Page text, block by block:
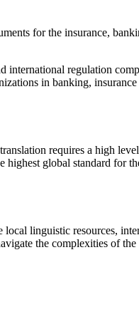
for the insurance,
international regulation
in banking,
requires a high
global standard for
local linguistic resources,
the complexities of